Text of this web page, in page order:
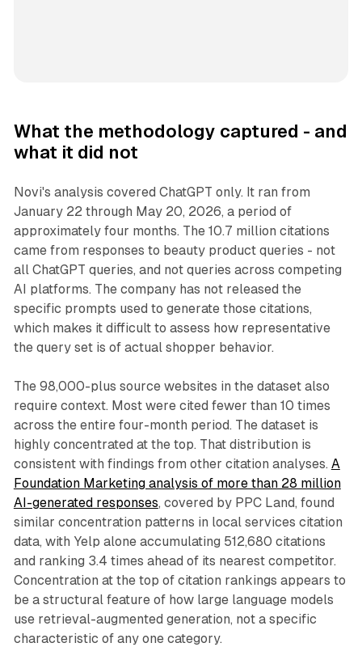
What the methodology captured - and
what it did not
Novi's analysis covered ChatGPT only. It ran from
January 22 through May 20, 2026, a period of
approximately four months. The 10.7 million citations
came from responses to beauty product queries - not
all ChatGPT queries, and not queries across competing
AI platforms. The company has not released the
specific prompts used to generate those citations,
which makes it difficult to assess how representative
the query set is of actual shopper behavior.
The 98,000-plus source websites in the dataset also
require context. Most were cited fewer than 10 times
across the entire four-month period. The dataset is
highly concentrated at the top. That distribution is
consistent with findings from other citation analyses. A
Foundation Marketing analysis of more than 28 million
AI-generated responses, covered by PPC Land, found
similar concentration patterns in local services citation
data, with Yelp alone accumulating 512,680 citations
and ranking 3.4 times ahead of its nearest competitor.
Concentration at the top of citation rankings appears to
be a structural feature of how large language models
use retrieval-augmented generation, not a specific
characteristic of any one category.